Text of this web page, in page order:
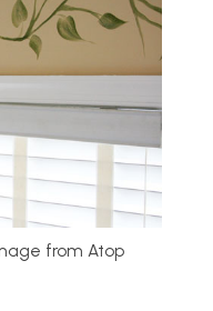
from Atop